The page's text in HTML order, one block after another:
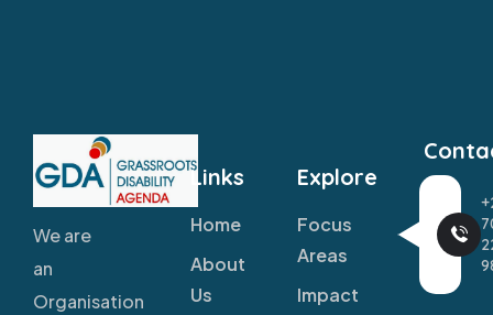
We are
an
Organisation
Links
Home
About
Us
Explore
Focus
Areas
Impact